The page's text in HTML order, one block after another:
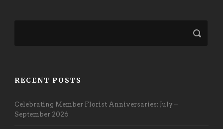
RECENT POSTS
Celebrating Member Florist Anniversaries: July –
September 2026